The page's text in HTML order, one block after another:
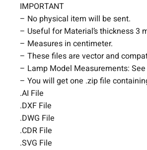
IMPORTANT
– No physical item will be sent.
– Useful for Material’s thickness 3
– Measures in centimeter.
– These files are vector and
– Lamp Model Measurements:
– You will get one .zip file
.AI File
.DXF File
.DWG File
.CDR File
.SVG File